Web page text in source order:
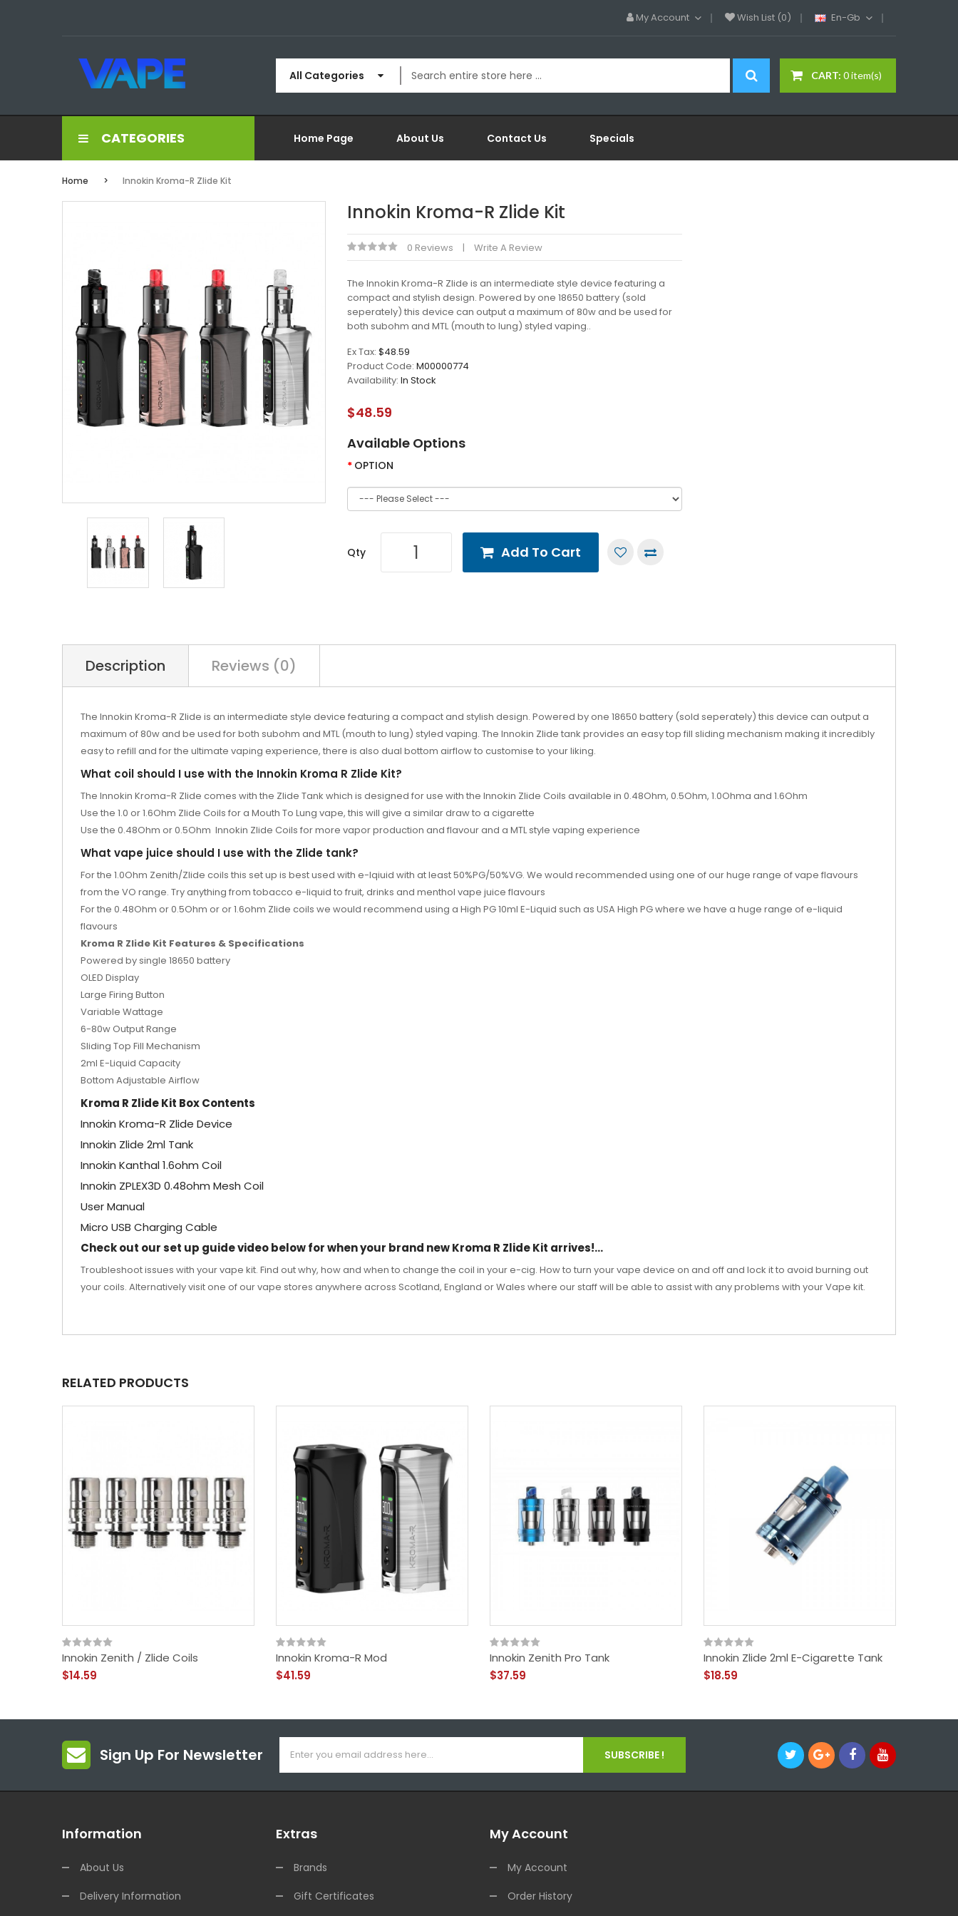
My Account Wish List (0) En-Gb
CART: 0 item(s)
All Categories
CATEGORIES Home Page About Us Contact Us Specials
Home Innokin Kroma-R Zlide Kit
Innokin Kroma-R Zlide Kit
0 Reviews Write A Review
The Innokin Kroma-R Zlide is an intermediate style device featuring a
compact and stylish design. Powered by one 18650 battery (sold
seperately) this device can output a maximum of 80w and be used for
both subohm and MTL (mouth to lung) styled vaping..
Ex Tax: $48.59
Product Code: M00000774
Availability: In Stock
$48.59
Available Options
OPTION
Qty Add To Cart
Description Reviews (0)
The Innokin Kroma-R Zlide is an intermediate style device featuring a compact and stylish design. Powered by one 18650 battery (sold seperately) this device can output a
maximum of 80w and be used for both subohm and MTL (mouth to lung) styled vaping. The Innokin Zlide tank provides an easy top fill sliding mechanism making it incredibly
easy to refill and for the ultimate vaping experience, there is also dual bottom airflow to customise to your liking.
What coil should I use with the Innokin Kroma R Zlide Kit?
The Innokin Kroma-R Zlide comes with the Zlide Tank which is designed for use with the Innokin Zlide Coils available in 0.48Ohm, 0.5Ohm, 1.0Ohma and 1.6Ohm
Use the 1.0 or 1.6Ohm Zlide Coils for a Mouth To Lung vape, this will give a similar draw to a cigarette
Use the 0.48Ohm or 0.5Ohm Innokin Zlide Coils for more vapor production and flavour and a MTL style vaping experience
What vape juice should I use with the Zlide tank?
For the 1.0Ohm Zenith/Zlide coils this set up is best used with e-lqiuid with at least 50%PG/50%VG. We would recommended using one of our huge range of vape flavours
from the VO range. Try anything from tobacco e-liquid to fruit, drinks and menthol vape juice flavours
For the 0.48Ohm or 0.5Ohm oror 1.6ohm Zlide coils we would recommend using a High PG 10ml E-Liquid such as USA High PGwhere we have a huge range of e-liquid
flavours
Kroma R Zlide Kit Features & Specifications
Powered by single 18650 battery
OLED Display
Large Firing Button
Variable Wattage
6-80w Output Range
Sliding Top Fill Mechanism
2ml E-Liquid Capacity
Bottom Adjustable Airflow
Kroma R Zlide Kit Box Contents
Innokin Kroma-R Zlide Device
Innokin Zlide 2ml Tank
Innokin Kanthal 1.6ohm Coil
Innokin ZPLEX3D 0.48ohm Mesh Coil
User Manual
Micro USB Charging Cable
Check out our set up guide video below for when your brand new Kroma R Zlide Kit arrives!...
Troubleshoot issues with your vape kit. Find out why, how and when to change the coil in your e-cig. How to turn your vape device on and off and lock it to avoid burning out
your coils. Alternatively visit one of our vape stores anywhere across Scotland, England or Wales where our staff will be able to assist with any problems with your Vape kit.
RELATED PRODUCTS
Innokin Zenith / Zlide Coils
$14.59
Innokin Kroma-R Mod
$41.59
Innokin Zenith Pro Tank
$37.59
Innokin Zlide 2ml E-Cigarette Tank
$18.59
Sign Up For Newsletter SUBSCRIBE !
Information
About Us
Delivery Information
Extras
Brands
Gift Certificates
My Account
My Account
Order History